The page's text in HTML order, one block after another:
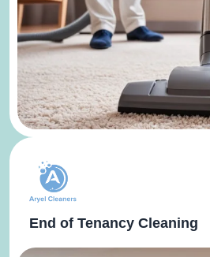
End of Tenancy Cleaning